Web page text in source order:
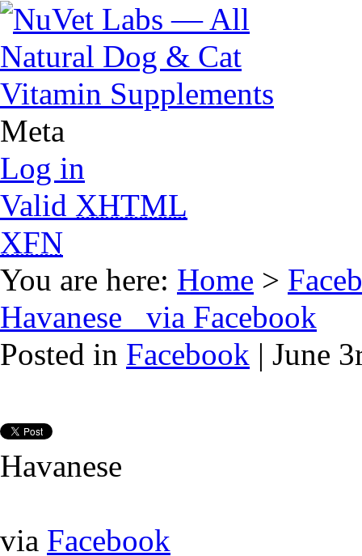
Meta
Log in
Valid XHTML
XFN
You are here: Home >
Havanese via Facebook
Posted in Facebook | June
Havanese
via Facebook